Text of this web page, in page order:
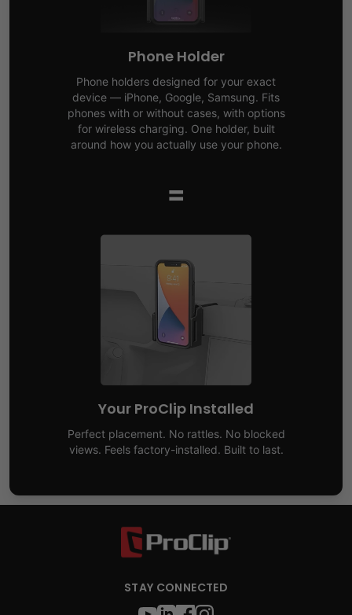
Phone Holder
Phone holders designed for your exact
device — iPhone, Google, Samsung. Fits
phones with or without cases, with options
for wireless charging. One holder, built
around how you actually use your phone.
=
Your ProClip Installed
Perfect placement. No rattles. No blocked
views. Feels factory-installed. Built to last.
STAY CONNECTED